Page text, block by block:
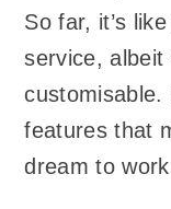
So far, it’s
service, albeit
customisable.
features that
dream to